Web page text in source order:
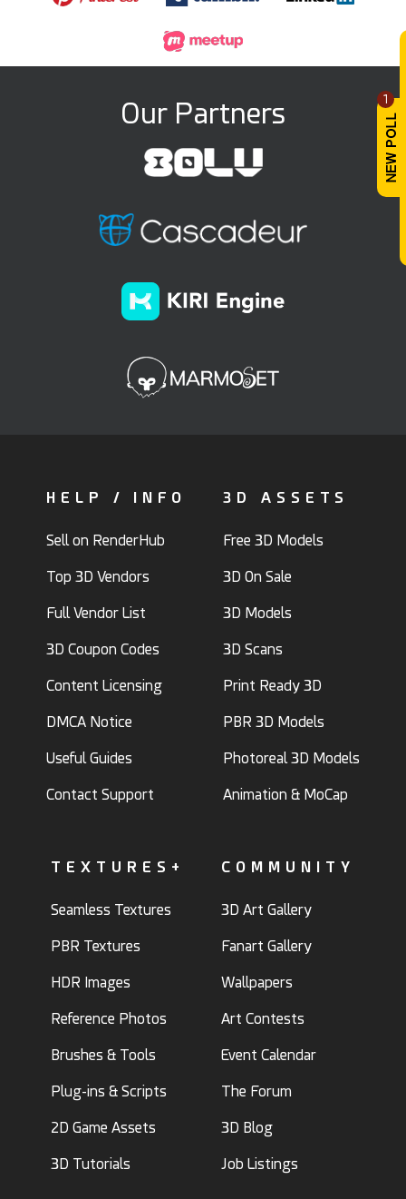
1
Our Partners
HELP / INFO
Sell on RenderHub
Top 3D Vendors
Full Vendor List
3D Coupon Codes
Content Licensing
DMCA Notice
Useful Guides
Contact Support
3D ASSETS
Free 3D Models
3D On Sale
3D Models
3D Scans
Print Ready 3D
PBR 3D Models
Photoreal 3D Models
Animation & MoCap
TEXTURES+
Seamless Textures
PBR Textures
HDR Images
Reference Photos
Brushes & Tools
Plug-ins & Scripts
2D Game Assets
3D Tutorials
COMMUNITY
3D Art Gallery
Fanart Gallery
Wallpapers
Art Contests
Event Calendar
The Forum
3D Blog
Job Listings